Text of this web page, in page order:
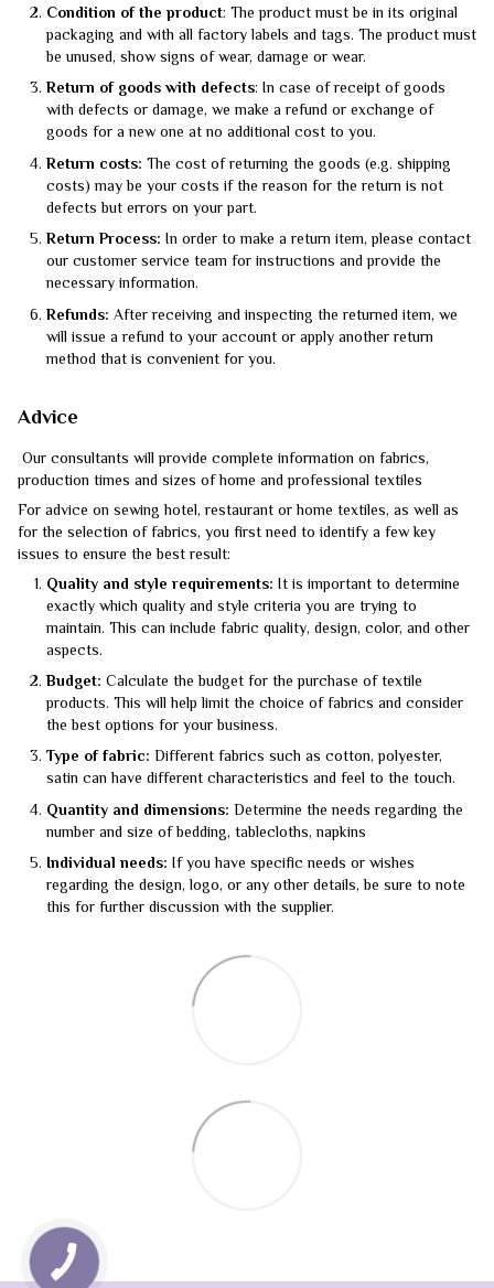
Condition of the product: The product must be in its original
packaging and with all factory labels and tags. The product must
be unused, show signs of wear, damage or wear.
Return of goods with defects: In case of receipt of goods
with defects or damage, we make a refund or exchange of
goods for a new one at no additional cost to you.
Return costs: The cost of returning the goods (e.g. shipping
costs) may be your costs if the reason for the return is not
defects but errors on your part.
Return Process: In order to make a return item, please contact
our customer service team for instructions and provide the
necessary information.
Refunds: After receiving and inspecting the returned item, we
will issue a refund to your account or apply another return
method that is convenient for you.
Advice
Our consultants will provide complete information on fabrics,
production times and sizes of home and professional textiles
For advice on sewing hotel, restaurant or home textiles, as well as
for the selection of fabrics, you first need to identify a few key
issues to ensure the best result:
Quality and style requirements: It is important to determine
exactly which quality and style criteria you are trying to
maintain. This can include fabric quality, design, color, and other
aspects.
Budget: Calculate the budget for the purchase of textile
products. This will help limit the choice of fabrics and consider
the best options for your business.
Type of fabric: Different fabrics such as cotton, polyester,
satin can have different characteristics and feel to the touch.
Quantity and dimensions: Determine the needs regarding the
number and size of bedding, tablecloths, napkins
Individual needs: If you have specific needs or wishes
regarding the design, logo, or any other details, be sure to note
this for further discussion with the supplier.